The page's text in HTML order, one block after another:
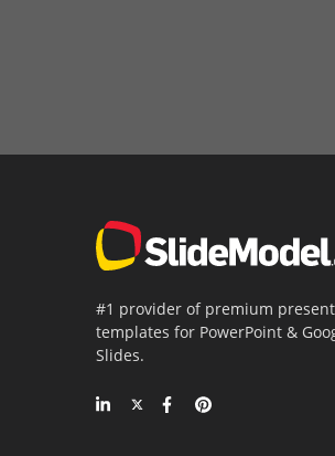
#1 provider of premium
templates for PowerPoint &
Slides.